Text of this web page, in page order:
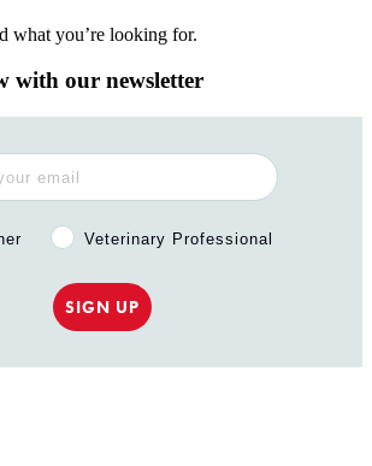
what you’re looking for.
with our newsletter
Veterinary Professional?
Veterinary Professional
SIGN UP